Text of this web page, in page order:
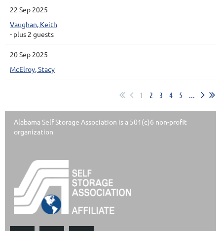
22 Sep 2025
Vaughan, Keith
- plus 2 guests
20 Sep 2025
McElroy, Stacy
1 2 3 4 5
Alabama Self Storage Association is a 501(c)6 non-profit
organization